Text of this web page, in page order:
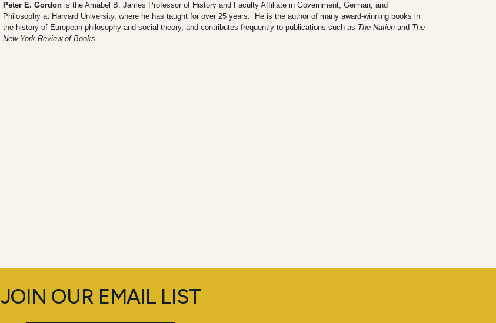
Peter E. Gordon is the Amabel B. James Professor of History and Faculty Affiliate in Government, German, and
Philosophy at Harvard University, where he has taught for over 25 years. He is the author of many award-winning books in
the history of European philosophy and social theory, and contributes frequently to publications such as The Nationand The
New York Review of Books
JOIN OUR EMAIL LIST